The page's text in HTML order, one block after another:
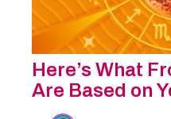
Here’s What
Are Based on